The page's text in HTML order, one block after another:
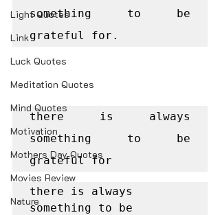
Light Quotes
Link
Luck Quotes
Meditation Quotes
Mind Quotes
Motivation
Mothers Day Quotes
Movies Review
Nature
something to be
grateful for.
there is always
something to be
grateful for
there is always
something to be